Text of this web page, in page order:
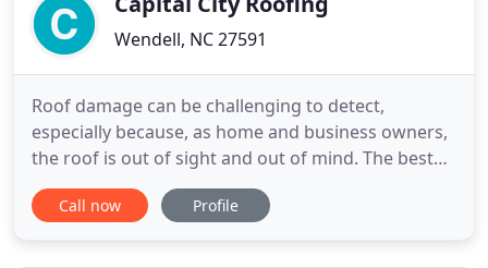
Wendell, NC 27591
Roof damage can be challenging to detect,
especially because, as home and business owners,
the roof is out of sight and out of mind. The best
way to avoid any severe damage is to get your roof
inspected and checked at least once every year or
results, relying on a fully licensed and insured
Call now Profile